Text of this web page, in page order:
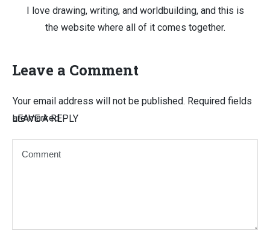
I love drawing, writing, and worldbuilding, and this is
the website where all of it comes together.
Leave a Comment
LEAVE A REPLY
Your email address will not be published. Required fields
are marked